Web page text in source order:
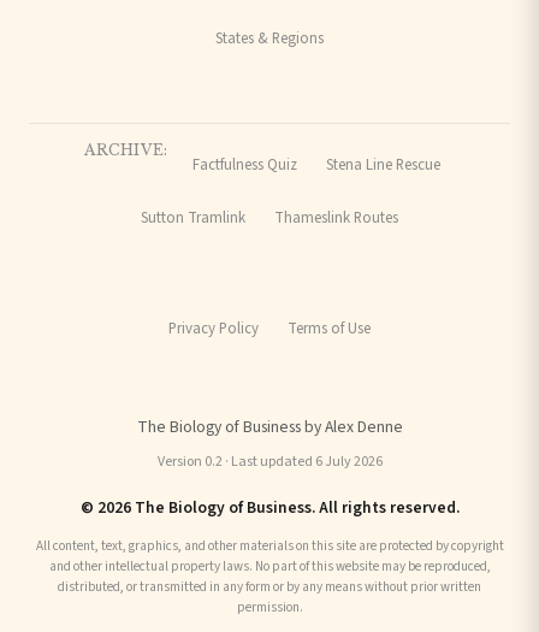
States & Regions
ARCHIVE:
Factfulness Quiz Stena Line Rescue
Sutton Tramlink Thameslink Routes
Privacy Policy Terms of Use
The Biology of Business by Alex Denne
Version 0.2 · Last updated 6 July 2026
© 2026 The Biology of Business. All rights reserved.
All content, text, graphics, and other materials on this site are protected by copyright
and other intellectual property laws. No part of this website may be reproduced,
distributed, or transmitted in any form or by any means without prior written
permission.